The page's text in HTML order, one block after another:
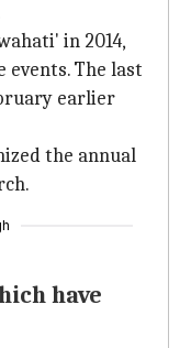
in 2014,
events. The last
earlier
the annual
have